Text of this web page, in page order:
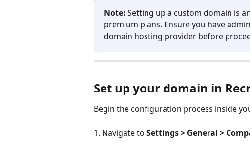
Note: Setting up a custom domain is
premium plans. Ensure you have
domain hosting provider before
Set up your domain in
Begin the configuration process inside
1. Navigate to Settings > General >